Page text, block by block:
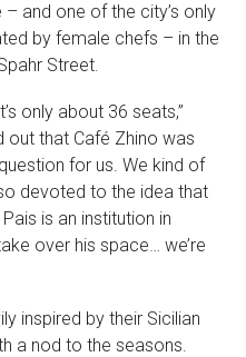
and one of the city’s only
by female chefs – in the
Street.
only about 36 seats,”
out that Café Zhino was
for us. We kind of
devoted to the idea that
is an institution in
over his space… we’re
inspired by their Sicilian
a nod to the seasons.